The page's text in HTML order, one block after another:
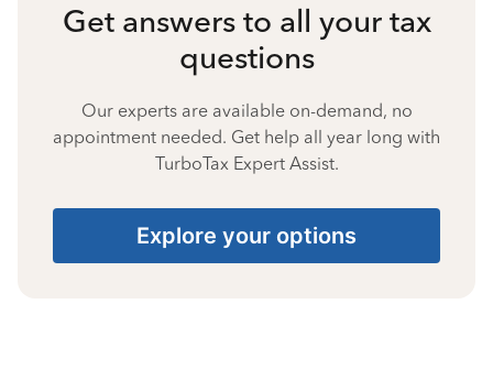
Get answers to all your tax
questions
Our experts are available on-demand, no
appointment needed. Get help all year long with
TurboTax Expert Assist.
Explore your options